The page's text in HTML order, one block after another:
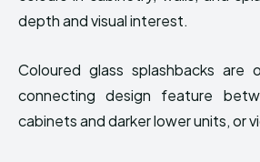
depth and visual interest.
Coloured glass splashbacks
connecting design feature
cabinets and darker lower units, or